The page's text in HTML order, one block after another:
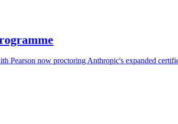
Pearson now proctoring Anthropic's expanded